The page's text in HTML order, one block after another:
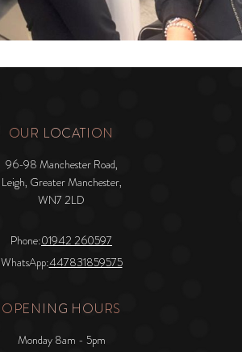
OUR LOCATION
96-98 Manchester Road,
Leigh, Greater Manchester,
WN7 2LD
Phone:01942 260597
WhatsApp:447831859575
OPENING HOURS
Monday 8am - 5pm